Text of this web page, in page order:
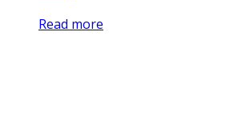
Read more